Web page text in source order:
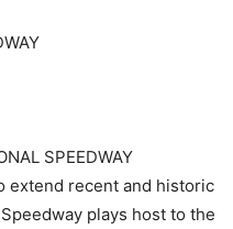
SPEEDWAY
extend recent and historic
plays host to the